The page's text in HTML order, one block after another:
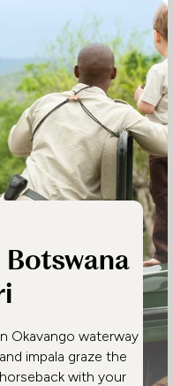
Okavango waterway
impala graze the
with your